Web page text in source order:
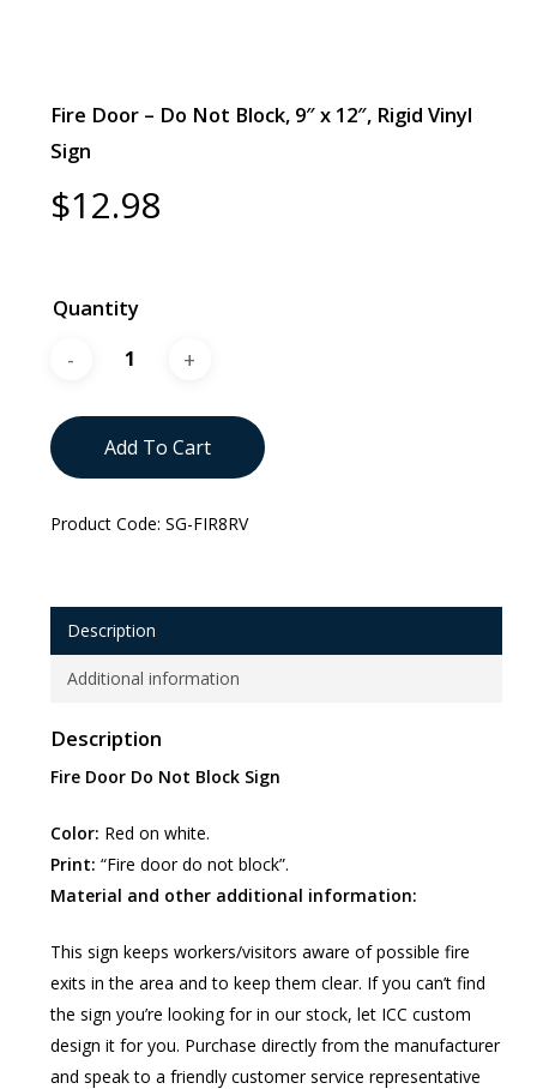
Fire Door – Do Not Block, 9″ x 12″, Rigid Vinyl
Sign
$12.98
Quantity
Add To Cart
Product Code: SG-FIR8RV
Description
Additional information
Description
Fire Door Do Not Block Sign
Color: Red on white.
Print: “Fire door do not block”.
Material and other additional information:
This sign keeps workers/visitors aware of possible fire
exits in the area and to keep them clear. If you can’t find
the sign you’re looking for in our stock, let ICC custom
design it for you. Purchase directly from the manufacturer
and speak to a friendly customer service representative